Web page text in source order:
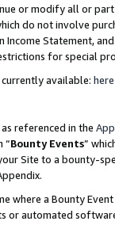
or modify all or
do not involve
Statement,
for special
available: here
referenced in the
“Bounty Events”
Site to a bounty-
where a Bounty
or automated